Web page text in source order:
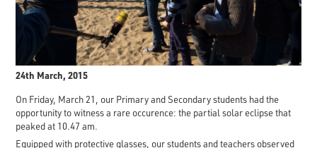
24th March, 2015
On Friday, March 21, our Primary and Secondary students had the
opportunity to witness a rare occurence: the partial solar eclipse that
peaked at 10.47 am.
Equipped with protective glasses, our students and teachers observed